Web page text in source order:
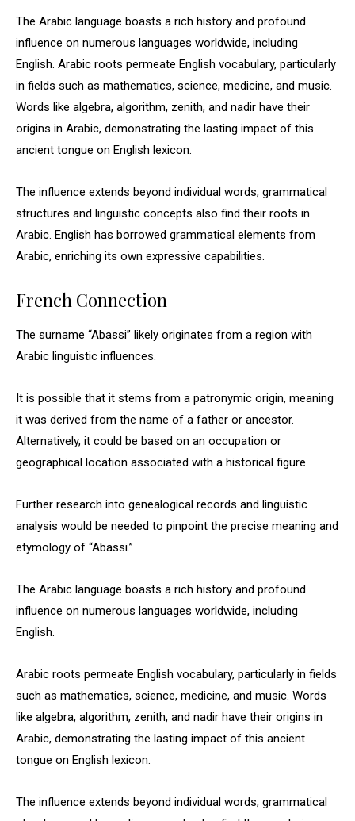
The Arabic language boasts a rich history and profound
influence on numerous languages worldwide, including
English. Arabic roots permeate English vocabulary, particularly
in fields such as mathematics, science, medicine, and music.
Words like algebra, algorithm, zenith, and nadir have their
origins in Arabic, demonstrating the lasting impact of this
ancient tongue on English lexicon.
The influence extends beyond individual words; grammatical
structures and linguistic concepts also find their roots in
Arabic. English has borrowed grammatical elements from
Arabic, enriching its own expressive capabilities.
French Connection
The surname “Abassi” likely originates from a region with
Arabic linguistic influences.
It is possible that it stems from a patronymic origin, meaning
it was derived from the name of a father or ancestor.
Alternatively, it could be based on an occupation or
geographical location associated with a historical figure.
Further research into genealogical records and linguistic
analysis would be needed to pinpoint the precise meaning and
etymology of “Abassi.”
The Arabic language boasts a rich history and profound
influence on numerous languages worldwide, including
English.
Arabic roots permeate English vocabulary, particularly in fields
such as mathematics, science, medicine, and music. Words
like algebra, algorithm, zenith, and nadir have their origins in
Arabic, demonstrating the lasting impact of this ancient
tongue on English lexicon.
The influence extends beyond individual words; grammatical